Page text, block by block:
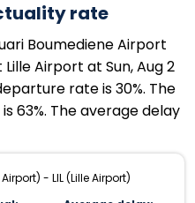
rate
Boumediene Airport
Lille Airport at Sun, Aug 2
rate is 30%. The
63%. The average delay
- LIL (Lille Airport)